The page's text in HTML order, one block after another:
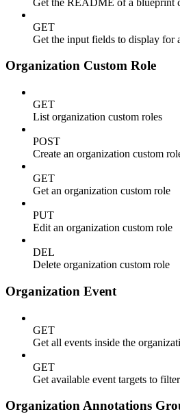
GET
Get the input fields to display for
Organization Custom Role
GET
List organization custom roles
POST
Create an organization custom
GET
Get an organization custom role
PUT
Edit an organization custom role
DEL
Delete organization custom role
Organization Event
GET
Get all events inside the
GET
Get available event targets to
Organization Annotations